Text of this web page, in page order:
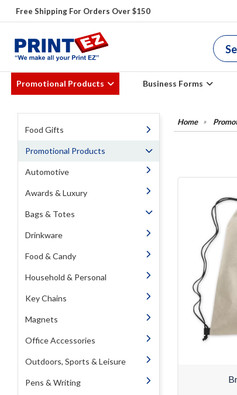
Free Shipping For Orders Over $150
Promotional Products Business Forms
Food Gifts
Promotional Products
Automotive
Awards & Luxury
Bags & Totes
Drinkware
Food & Candy
Household & Personal
Key Chains
Magnets
Office Accessories
Outdoors, Sports & Leisure
Pens & Writing